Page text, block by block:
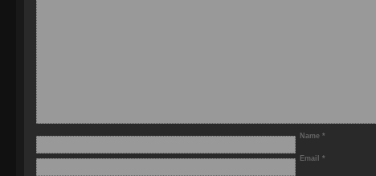
Name *
Email *